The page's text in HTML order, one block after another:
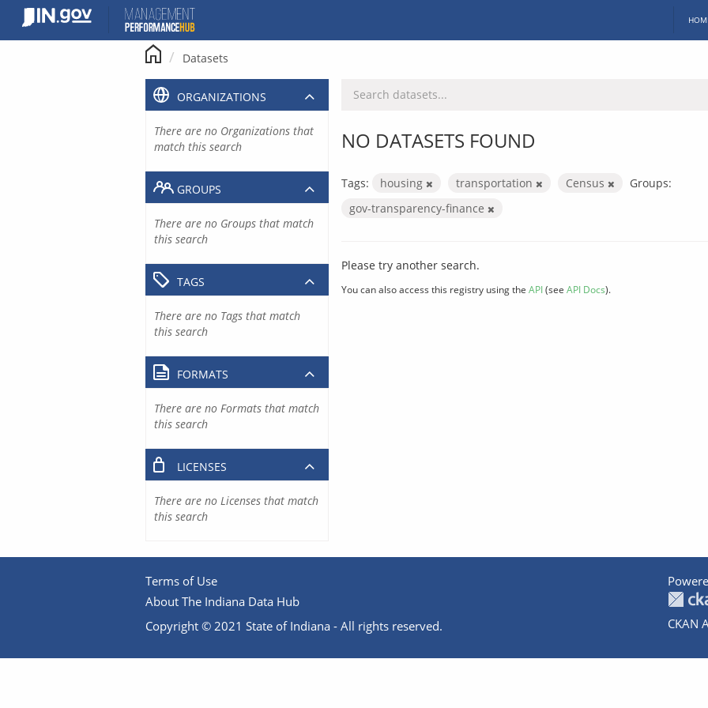
content
Datasets
NO DATASETS FOUND
Tags: housing transportation Census
Groups:
gov-transparency-finance
Please try another search.
You can also access this registry using the API(see API Docs).
ORGANIZATIONS
There are no Organizations that
match this search
GROUPS
There are no Groups that match
this search
TAGS
There are no Tags that match
this search
FORMATS
There are no Formats that match
this search
LICENSES
There are no Licenses that match
this search
Terms of Use
About The Indiana Data Hub
Copyright © 2021 State of Indiana - All rights reserved.
CKAN